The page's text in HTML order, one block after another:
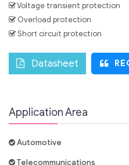
Voltage transient protection
Overload protection
Short circuit protection
Datasheet
Application Area
Automotive
Telecommunications